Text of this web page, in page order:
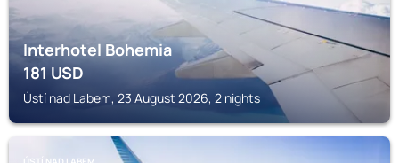
Interhotel Bohemia
181USD
Ústí nad Labem, 23 August 2026, 2 nights